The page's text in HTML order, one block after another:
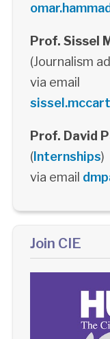
Prof. Sissel
(Journalism
via email
Prof. David
(Internships)
via email
Join CIE